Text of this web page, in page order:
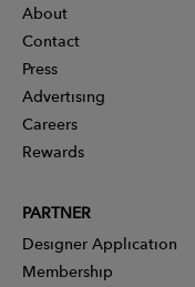
About
Contact
Press
Advertising
Careers
Rewards
PARTNER
Designer Application
Membership